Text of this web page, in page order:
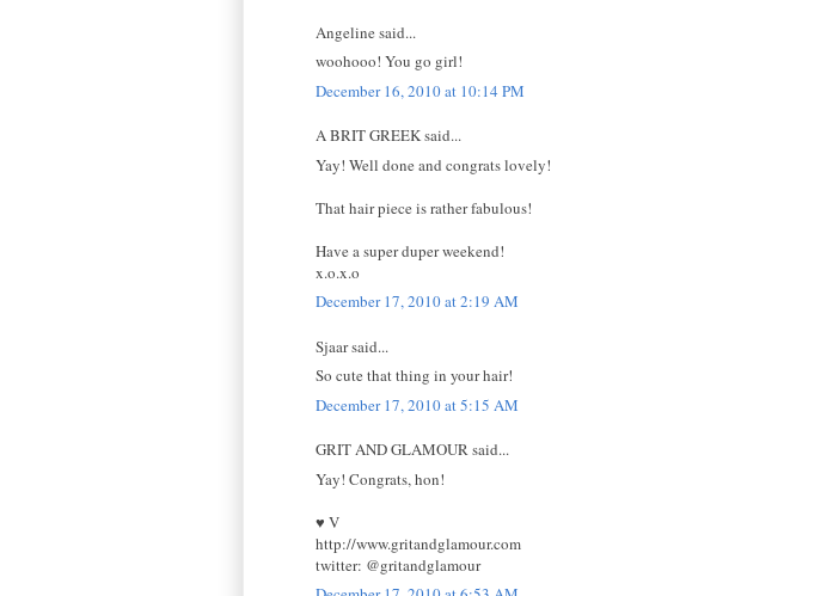
Angeline said...
woohooo! You go girl!
December 16, 2010 at 10:14 PM
A BRIT GREEK said...
Yay! Well done and congrats lovely!
That hair piece is rather fabulous!
Have a super duper weekend!
x.o.x.o
December 17, 2010 at 2:19 AM
Sjaar said...
So cute that thing in your hair!
December 17, 2010 at 5:15 AM
GRIT AND GLAMOUR said...
Yay! Congrats, hon!
♥ V
http://www.gritandglamour.com
twitter: @gritandglamour